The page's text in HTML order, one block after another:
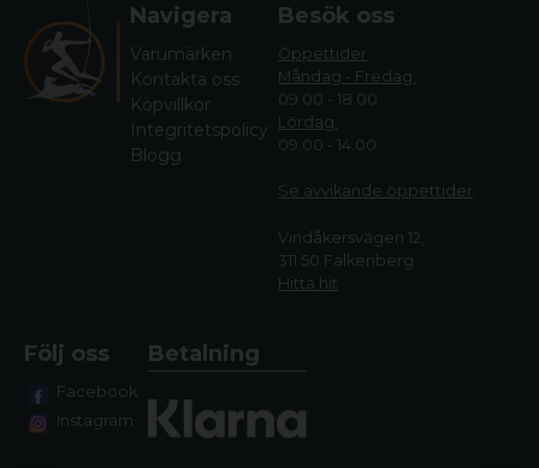
Navigera
Varumärken
Kontakta oss
Köpvillkor
Integritetspolicy
Blogg
Besök oss
Öppettider
Måndag - Fredag:
09.00 - 18.00
Lördag:
09.00 - 14.00
Se avvikande öppettider
Vindåkersvägen 12,
311 50 Falkenberg
Hitta hit
Följ oss
Facebook
Instagram
Betalning